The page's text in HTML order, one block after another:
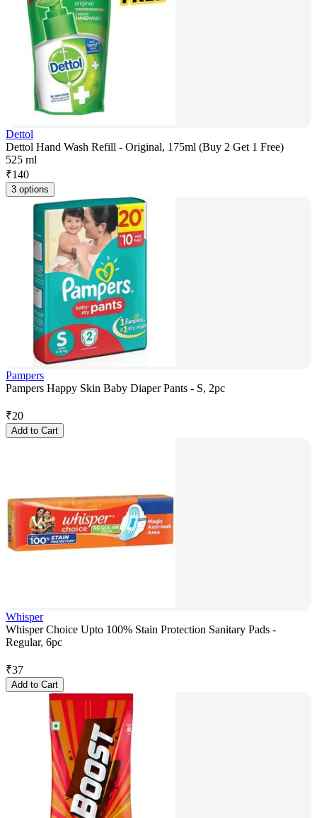
Dettol
Dettol Hand Wash Refill - Original, 175ml (Buy 2 Get 1 Free)
525 ml
₹140
3 options
Pampers
Pampers Happy Skin Baby Diaper Pants - S, 2pc
₹20
Add to Cart
Whisper
Whisper Choice Upto 100% Stain Protection Sanitary Pads -
Regular, 6pc
₹37
Add to Cart